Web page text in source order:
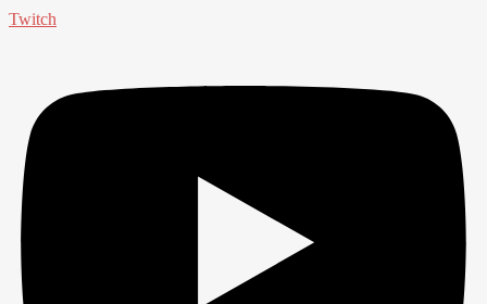
Twitch